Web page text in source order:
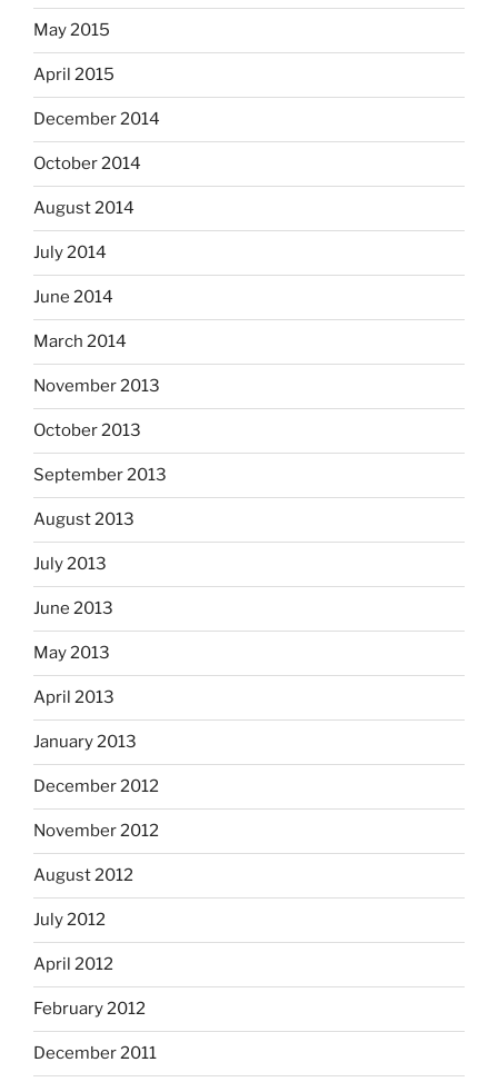
May 2015
April 2015
December 2014
October 2014
August 2014
July 2014
June 2014
March 2014
November 2013
October 2013
September 2013
August 2013
July 2013
June 2013
May 2013
April 2013
January 2013
December 2012
November 2012
August 2012
July 2012
April 2012
February 2012
December 2011